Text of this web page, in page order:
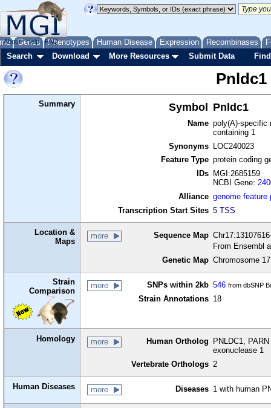
Genes Phenotypes Human Disease Expression Recombinases
About Help FAQ
Search Download More Resources Submit Data
Pnldc1
Summary Symbol Pnldc1
Name poly(A)-specific
containing 1
Synonyms
LOC240023
Feature Type protein coding
IDs
MGI:2685159
NCBI Gene:
Alliance genome feature
Transcription Start Sites 5 TSS
Location &
Maps
more Sequence Map
From Ensembl
Genetic Map Chromosome
Strain
Comparison
more SNPs within 2kb 546 from dbSNP
Strain Annotations 18
Homology more Human Ortholog
PNLDC1,
exonuclease 1
Vertebrate Orthologs 2
Human Diseases more Diseases 1 with human